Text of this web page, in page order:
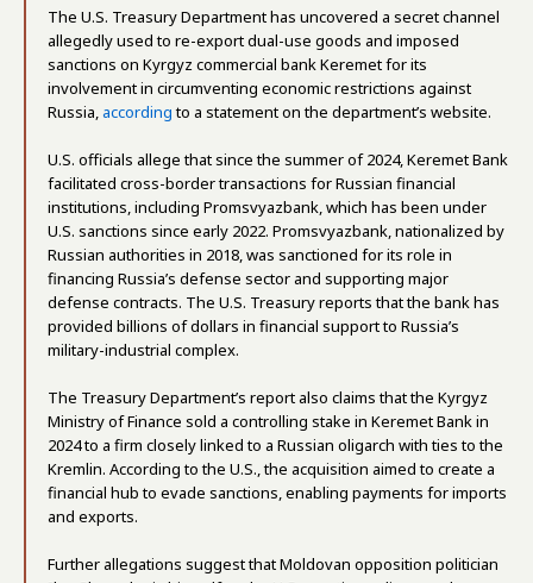
The U.S. Treasury Department has uncovered a secret channel
allegedly used to re-export dual-use goods and imposed
sanctions on Kyrgyz commercial bank Keremet for its
involvement in circumventing economic restrictions against
Russia, accordingto a statement on the department’s website.
U.S. officials allege that since the summer of 2024, Keremet Bank
facilitated cross-border transactions for Russian financial
institutions, including Promsvyazbank, which has been under
U.S. sanctions since early 2022. Promsvyazbank, nationalized by
Russian authorities in 2018, was sanctioned for its role in
financing Russia’s defense sector and supporting major
defense contracts. The U.S. Treasury reports that the bank has
provided billions of dollars in financial support to Russia’s
military-industrial complex.
The Treasury Department’s report also claims that the Kyrgyz
Ministry of Finance sold a controlling stake in Keremet Bank in
2024 to a firm closely linked to a Russian oligarch with ties to the
Kremlin. According to the U.S., the acquisition aimed to create a
financial hub to evade sanctions, enabling payments for imports
and exports.
Further allegations suggest that Moldovan opposition politician